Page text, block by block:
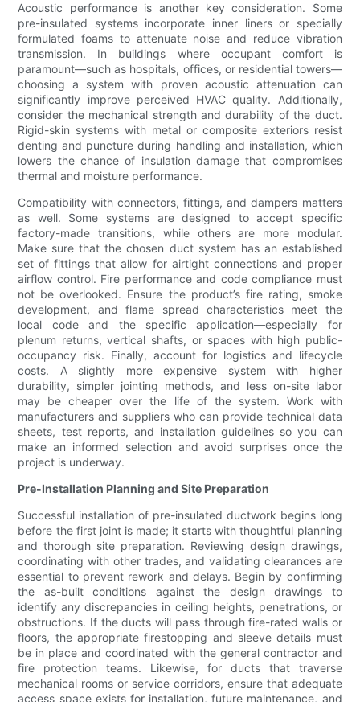
Acoustic performance is another key consideration. Some
pre-insulated systems incorporate inner liners or specially
formulated foams to attenuate noise and reduce vibration
transmission. In buildings where occupant comfort is
paramount—such as hospitals, offices, or residential towers—
choosing a system with proven acoustic attenuation can
significantly improve perceived HVAC quality. Additionally,
consider the mechanical strength and durability of the duct.
Rigid-skin systems with metal or composite exteriors resist
denting and puncture during handling and installation, which
lowers the chance of insulation damage that compromises
thermal and moisture performance.
Compatibility with connectors, fittings, and dampers matters
as well. Some systems are designed to accept specific
factory-made transitions, while others are more modular.
Make sure that the chosen duct system has an established
set of fittings that allow for airtight connections and proper
airflow control. Fire performance and code compliance must
not be overlooked. Ensure the product’s fire rating, smoke
development, and flame spread characteristics meet the
local code and the specific application—especially for
plenum returns, vertical shafts, or spaces with high public-
occupancy risk. Finally, account for logistics and lifecycle
costs. A slightly more expensive system with higher
durability, simpler jointing methods, and less on-site labor
may be cheaper over the life of the system. Work with
manufacturers and suppliers who can provide technical data
sheets, test reports, and installation guidelines so you can
make an informed selection and avoid surprises once the
project is underway.
Pre-Installation Planning and Site Preparation
Successful installation of pre-insulated ductwork begins long
before the first joint is made; it starts with thoughtful planning
and thorough site preparation. Reviewing design drawings,
coordinating with other trades, and validating clearances are
essential to prevent rework and delays. Begin by confirming
the as-built conditions against the design drawings to
identify any discrepancies in ceiling heights, penetrations, or
obstructions. If the ducts will pass through fire-rated walls or
floors, the appropriate firestopping and sleeve details must
be in place and coordinated with the general contractor and
fire protection teams. Likewise, for ducts that traverse
mechanical rooms or service corridors, ensure that adequate
access space exists for installation, future maintenance, and